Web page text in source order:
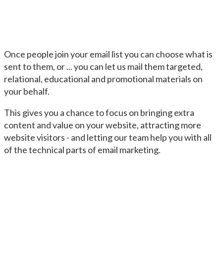
Once people join your email list you can choose what is
sent to them, or ... you can let us mail them targeted,
relational, educational and promotional materials on
your behalf.
This gives you a chance to focus on bringing extra
content and value on your website, attracting more
website visitors - and letting our team help you with all
of the technical parts of email marketing.